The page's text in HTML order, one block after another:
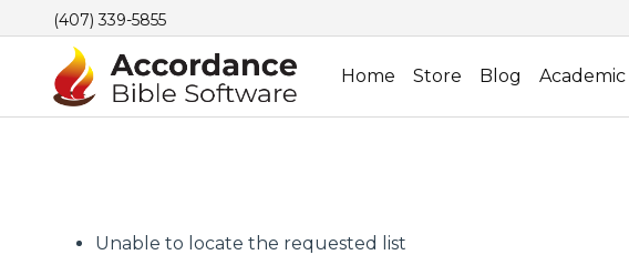
(407) 339-5855
Home Store Blog Academic
Unable to locate the requested list